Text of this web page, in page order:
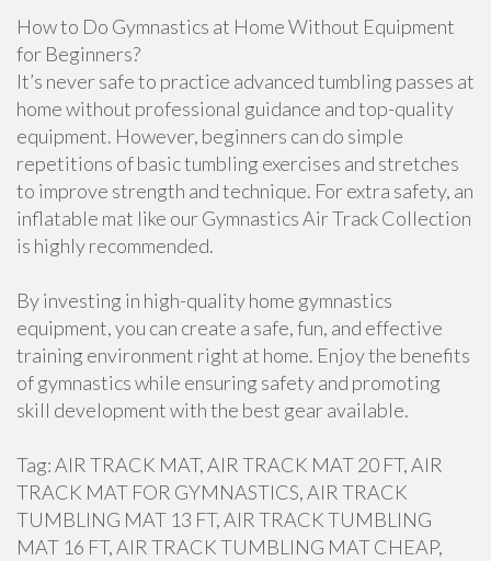
How to Do Gymnastics at Home Without Equipment
for Beginners?
It’s never safe to practice advanced tumbling passes at
home without professional guidance and top-quality
equipment. However, beginners can do simple
repetitions of basic tumbling exercises and stretches
to improve strength and technique. For extra safety, an
inflatable mat like our Gymnastics Air Track Collection
is highly recommended.
By investing in high-quality home gymnastics
equipment, you can create a safe, fun, and effective
training environment right at home. Enjoy the benefits
of gymnastics while ensuring safety and promoting
skill development with the best gear available.
Tag: AIR TRACK MAT, AIR TRACK MAT 20 FT, AIR
TRACK MAT FOR GYMNASTICS, AIR TRACK
TUMBLING MAT 13 FT, AIR TRACK TUMBLING
MAT 16 FT, AIR TRACK TUMBLING MAT CHEAP,